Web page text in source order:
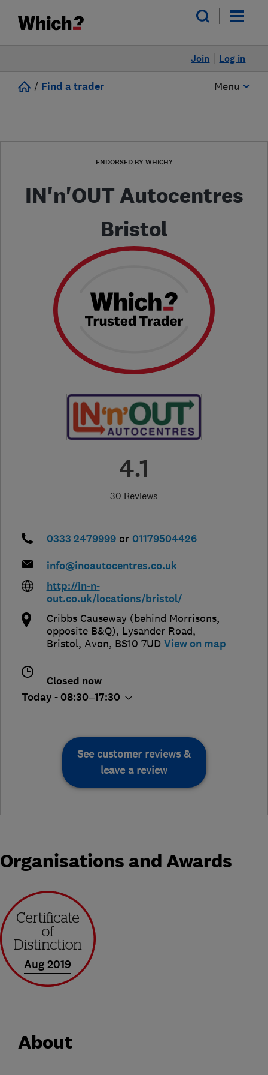
Log in
Join
/ Find a trader Menu
ENDORSED BY WHICH?
IN'n'OUT Autocentres
Bristol
4.1
30 Reviews
0333 2479999 or 01179504426
info@inoautocentres.co.uk
http://in-n-
out.co.uk/locations/bristol/
Cribbs Causeway (behind Morrisons,
opposite B&Q), Lysander Road,
Bristol, Avon, BS10 7UD View on map
Closed now
Today - 08:30–17:30
See customer reviews &
leave a review
Organisations and Awards
Aug 2019
About